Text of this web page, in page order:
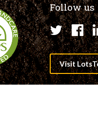
Follow us